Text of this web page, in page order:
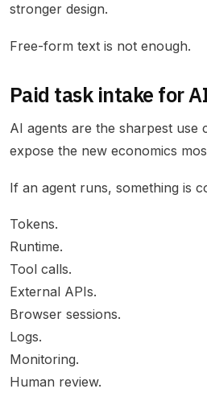
stronger design.
Free-form text is not enough.
Paid task intake for
AI agents are the sharpest use
expose the new economics
If an agent runs, something is
Tokens.
Runtime.
Tool calls.
External APIs.
Browser sessions.
Logs.
Monitoring.
Human review.